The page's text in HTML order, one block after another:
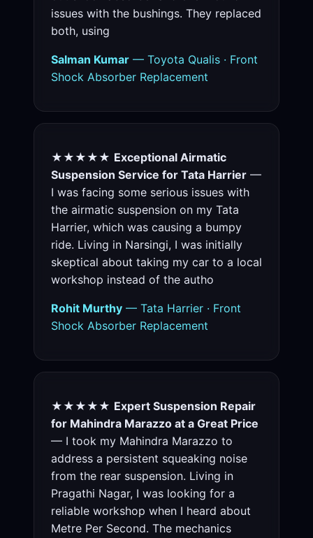
issues with the bushings. They replaced
both, using
Salman Kumar — Toyota Qualis · Front
Shock Absorber Replacement
★★★★★ Exceptional Airmatic
Suspension Service for Tata Harrier —
I was facing some serious issues with
the airmatic suspension on my Tata
Harrier, which was causing a bumpy
ride. Living in Narsingi, I was initially
skeptical about taking my car to a local
workshop instead of the autho
Rohit Murthy — Tata Harrier · Front
Shock Absorber Replacement
★★★★★ Expert Suspension Repair
for Mahindra Marazzo at a Great Price
— I took my Mahindra Marazzo to
address a persistent squeaking noise
from the rear suspension. Living in
Pragathi Nagar, I was looking for a
reliable workshop when I heard about
Metre Per Second. The mechanics